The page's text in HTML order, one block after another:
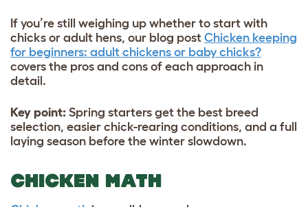
If you’re still weighing up whether to start with
chicks or adult hens, our blog post Chicken keeping
for beginners: adult chickens or baby chicks?
covers the pros and cons of each approach in
detail.
Key point: Spring starters get the best breed
selection, easier chick-rearing conditions, and a full
laying season before the winter slowdown.
CHICKEN MATH